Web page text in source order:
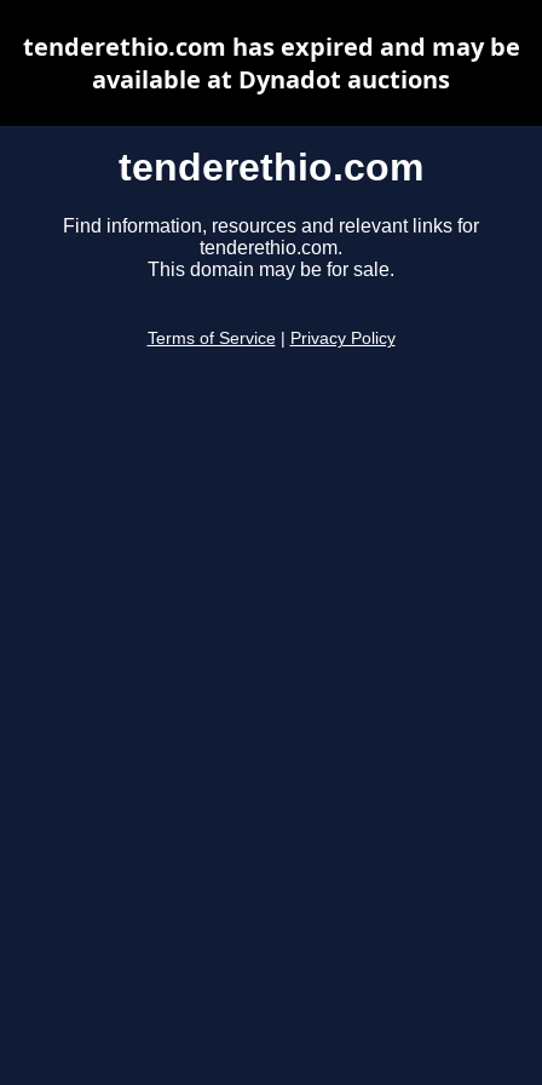
tenderethio.com
Find information, resources and relevant links for
tenderethio.com.
This domain may be for sale.
Terms of Service Privacy Policy
tenderethio.com has expired and may be
available at Dynadot auctions